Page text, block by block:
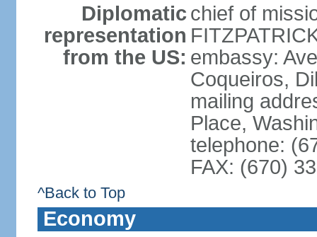
Diplomatic
representation
from the US:
chief of
embassy:
Coqueiros,
mailing
Place,
telephone:
FAX: (670)
^Back to Top
Economy